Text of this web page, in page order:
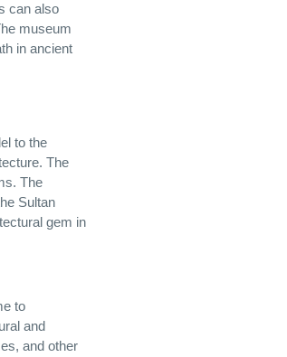
can also
museum
in ancient
to the
The
The
Sultan
gem in
to
and
and other